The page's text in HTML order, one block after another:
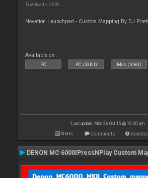
Downloads: 2 690
Novation Launchpad - Custom Mapping By DJ
Available on :
PC PC (32bit) Mac (Intel)
Last update: Mon 26 Oct 15 @ 10:20 pm
Stats Comments How to
DENON MC 6000IPressNPlay Custom